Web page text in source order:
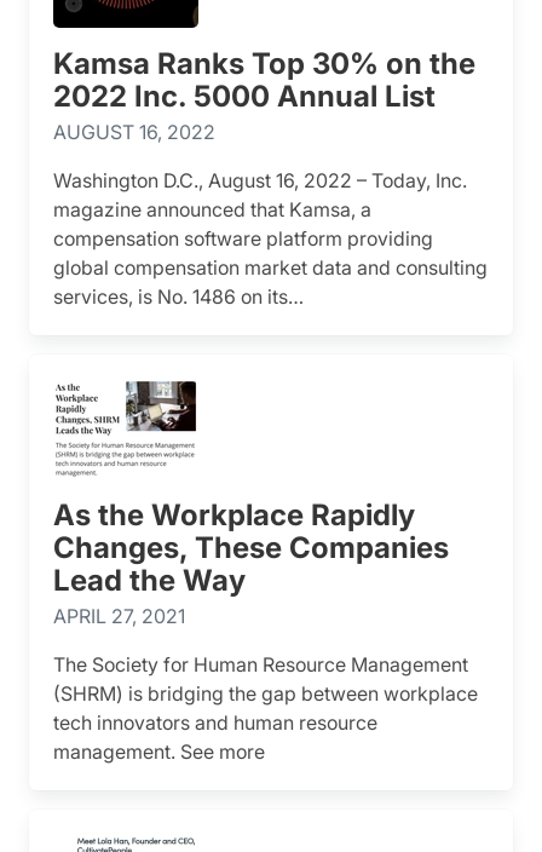
Kamsa Ranks Top 30% on the
2022 Inc. 5000 Annual List
AUGUST 16, 2022
Washington D.C., August 16, 2022 – Today, Inc.
magazine announced that Kamsa, a
compensation software platform providing
global compensation market data and consulting
services, is No. 1486 on its…
As the Workplace Rapidly
Changes, These Companies
Lead the Way
APRIL 27, 2021
The Society for Human Resource Management
(SHRM) is bridging the gap between workplace
tech innovators and human resource
management. See more